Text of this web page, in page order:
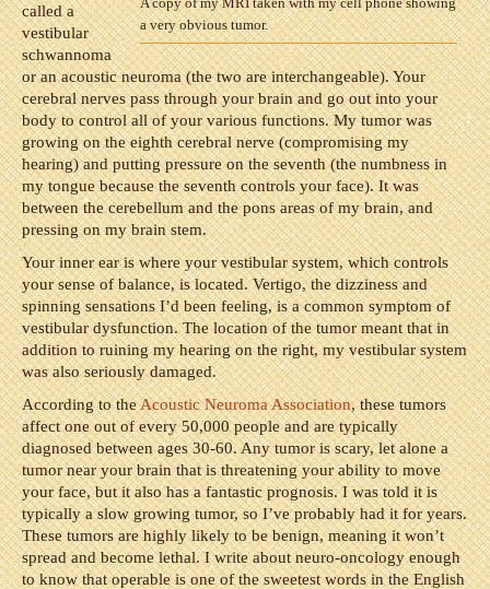
a very obvious tumor.
called a
vestibular
schwannoma
or an acoustic neuroma (the two are interchangeable). Your
cerebral nerves pass through your brain and go out into your
body to control all of your various functions. My tumor was
growing on the eighth cerebral nerve (compromising my
hearing) and putting pressure on the seventh (the numbness in
my tongue because the seventh controls your face). It was
between the cerebellum and the pons areas of my brain, and
pressing on my brain stem.
Your inner ear is where your vestibular system, which controls
your sense of balance, is located. Vertigo, the dizziness and
spinning sensations I’d been feeling, is a common symptom of
vestibular dysfunction. The location of the tumor meant that in
addition to ruining my hearing on the right, my vestibular system
was also seriously damaged.
According to theAcoustic Neuroma Association, these tumors
affect one out of every 50,000 people and are typically
diagnosed between ages 30-60. Any tumor is scary, let alone a
tumor near your brain that is threatening your ability to move
your face, but it also has a fantastic prognosis. I was told it is
typically a slow growing tumor, so I’ve probably had it for years.
These tumors are highly likely to be benign, meaning it won’t
spread and become lethal. I write about neuro-oncology enough
to know that operable is one of the sweetest words in the English